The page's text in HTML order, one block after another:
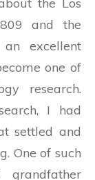
the Los
and the
excellent
one of
research.
I had
settled and
One of such